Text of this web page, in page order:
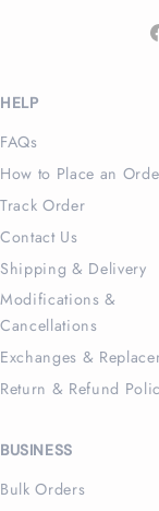
HELP
FAQs
How to Place an
Track Order
Contact Us
Shipping & Delivery
Modifications &
Cancellations
Exchanges &
Return & Refund
BUSINESS
Bulk Orders